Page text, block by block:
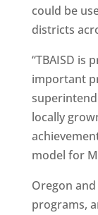
could be
districts
“TBAISD is
important
locally
model for
Oregon
programs,